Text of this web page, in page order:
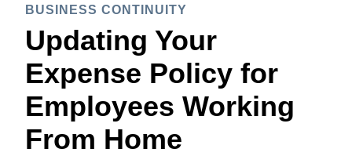
Canada (Français)
México (Español)
Brasil (Português)
United Kingdom (English)
France (Français)
Deutschland (Deutsch)
ASIA PACIFIC
Australia (English)
India (English)
日本（日本語)
COMPANY NEWS
CONTROL COMPANY COSTS
DUTY OF CARE
BUSINESS CONTINUITY
Updating Your
Expense Policy for
Employees Working
From Home